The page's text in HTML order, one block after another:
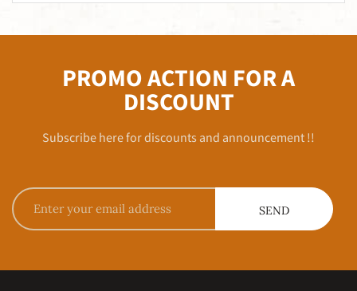
PROMO ACTION FOR A
DISCOUNT
Subscribe here for discounts and announcement !!